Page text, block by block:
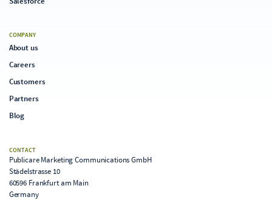
COMPANY
About us
Careers
Customers
Partners
Blog
CONTACT
Publicare Marketing Communications GmbH
Städelstrasse 10
60596 Frankfurt am Main
Germany